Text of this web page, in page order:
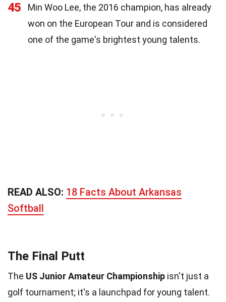
45
Min Woo Lee, the 2016 champion, has already
won on the European Tour and is considered
one of the game's brightest young talents.
READ ALSO: 18 Facts About Arkansas
Softball
The Final Putt
The US Junior Amateur Championship isn't just a
golf tournament; it's a launchpad for young talent.